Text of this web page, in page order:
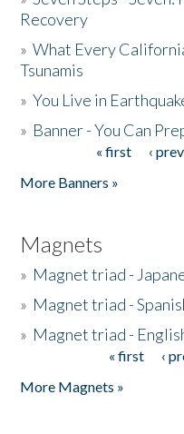
Recovery
»What Every
Tsunamis
»You Live in
» Banner - You Can
« first ‹
More Banners »
Magnets
» Magnet triad -
» Magnet triad -
» Magnet triad -
« first ‹
More Magnets »